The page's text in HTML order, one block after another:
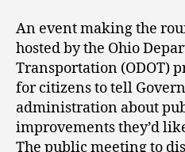
An event making the
hosted by the Ohio
Transportation (ODOT)
for citizens to tell
administration about
improvements they’d
The public meeting to